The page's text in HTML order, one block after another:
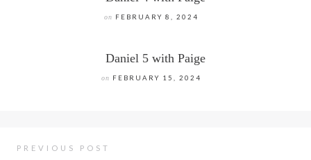
on FEBRUARY 8, 2024
Daniel 5 with Paige
on FEBRUARY 15, 2024
PREVIOUS POST